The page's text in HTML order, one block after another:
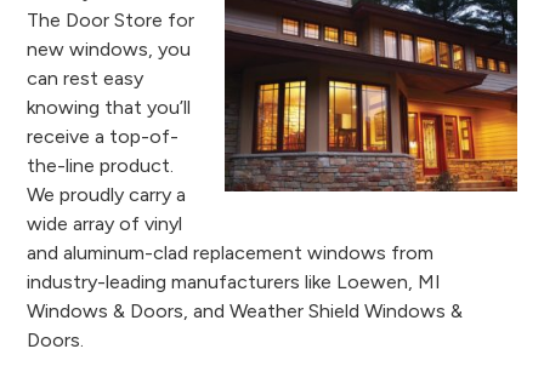
The Door Store for
new windows, you
can rest easy
knowing that you’ll
receive a top-of-
the-line product.
We proudly carry a
wide array of vinyl
and aluminum-clad replacement windows from
industry-leading manufacturers like Loewen, MI
Windows & Doors, and Weather Shield Windows &
Doors.